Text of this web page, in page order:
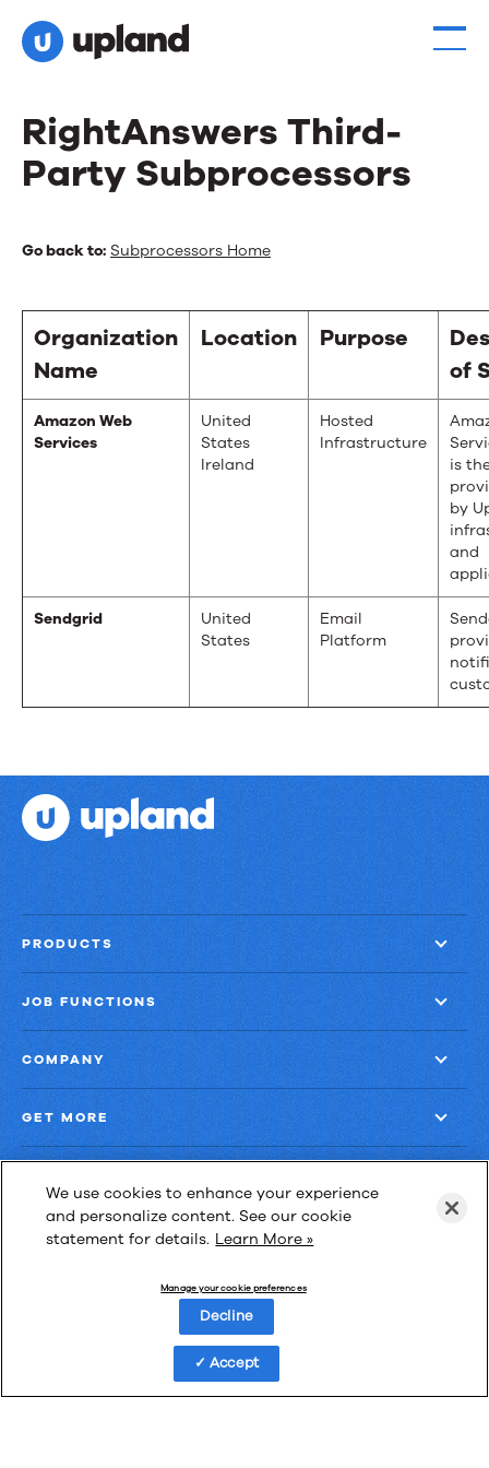
RightAnswers Third-
Party Subprocessors
Third-
Party
Subprocessors
Go back to: Subprocessors Home
Organization
Name
Location Purpose
of
Amazon Web
Services
United
States
Ireland
Hosted
Infrastructure
is
by
and
Sendgrid
United
States
Email
Platform
PRODUCTS
JOB FUNCTIONS
COMPANY
GET MORE
Las Cimas IV
Privacy Policy Third-Party Subprocessors Anti-Slavery Policy
We use cookies to enhance your experience
and personalize content. See our cookie
statement for details. Learn More »
Manage your cookie preferences
Decline
Accept